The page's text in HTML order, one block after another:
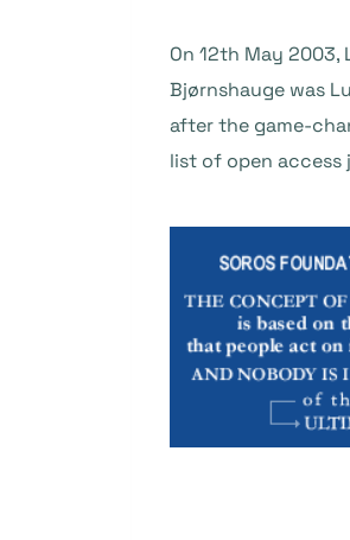
On 12th May
Bjørnshauge was
after the game-
list of open access